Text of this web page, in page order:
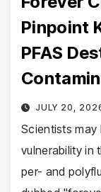
Pinpoint
PFAS
JULY 20,
Scientists
vulnerability in
per- and